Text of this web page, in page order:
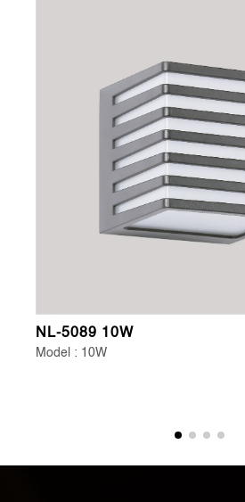
NL-5089 10W
Model : 10W